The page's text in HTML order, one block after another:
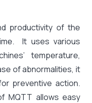
productivity of the
It uses various
temperature,
of abnormalities, it
preventive action.
MQTT allows easy